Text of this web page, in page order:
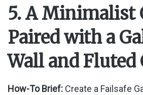
5. A Minimalist
Paired with a
Wall and Fluted
How-To Brief: Create a Failsafe